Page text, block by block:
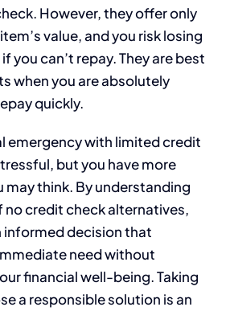
However, they offer only
value, and you risk losing
you can’t repay. They are best
when you are absolutely
quickly.
emergency with limited credit
but you have more
may think. By understanding
no credit check alternatives,
informed decision that
need without
financial well-being. Taking
a responsible solution is an